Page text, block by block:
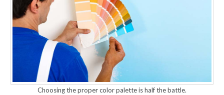
Choosing the proper color palette is half the battle.